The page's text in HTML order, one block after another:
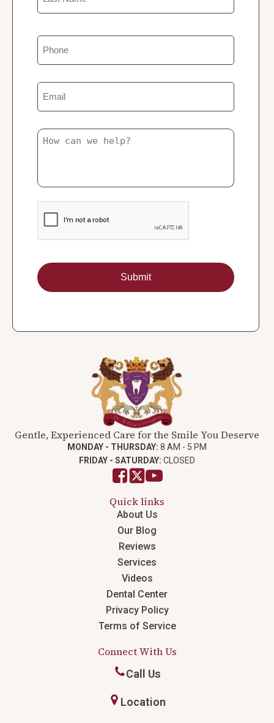
Untitled
Gentle, Experienced Care for the Smile You Deserve
MONDAY - THURSDAY: 8 AM - 5 PM
FRIDAY - SATURDAY: CLOSED
Quick links
About Us
Our Blog
Reviews
Services
Videos
Dental Center
Privacy Policy
Terms of Service
Connect With Us
Call Us
Location